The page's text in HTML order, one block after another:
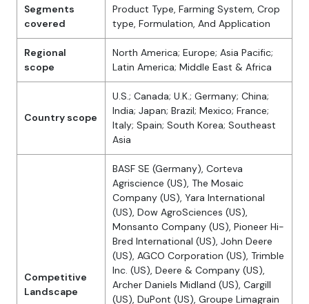
Segments
covered
Product Type, Farming System, Crop
type, Formulation, And Application
Regional
scope
North America; Europe; Asia Pacific;
Latin America; Middle East & Africa
Country scope
U.S.; Canada; U.K.; Germany; China;
India; Japan; Brazil; Mexico; France;
Italy; Spain; South Korea; Southeast
Asia
Competitive
Landscape
BASF SE (Germany), Corteva
Agriscience (US), The Mosaic
Company (US), Yara International
(US), Dow AgroSciences (US),
Monsanto Company (US), Pioneer Hi-
Bred International (US), John Deere
(US), AGCO Corporation (US), Trimble
Inc. (US), Deere & Company (US),
Archer Daniels Midland (US), Cargill
(US), DuPont (US), Groupe Limagrain